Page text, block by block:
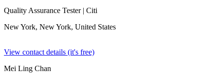
Quality Assurance Tester| Citi
New York, New York, United States
View contact details (it's free)
Mei Ling Chan